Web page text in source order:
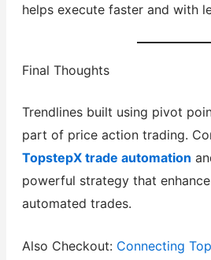
helps execute faster and with
Final Thoughts
Trendlines built using pivot
part of price action trading.
TopstepX trade automation
powerful strategy that
automated trades.
Also Checkout: Connecting